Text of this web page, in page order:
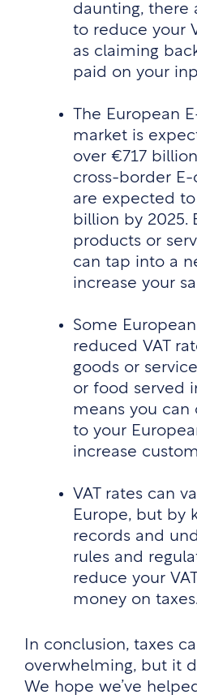
daunting, there
to reduce your
as claiming
paid on your
The European
market is
over €717
cross-border
are expected
billion by 2025.
products or
can tap into a
increase your
Some
reduced VAT
goods or
or food served
means you can
to your
increase
VAT rates can
Europe, but by
records and
rules and
reduce your
money on taxes.
In conclusion, taxes
overwhelming, but it
We hope we’ve